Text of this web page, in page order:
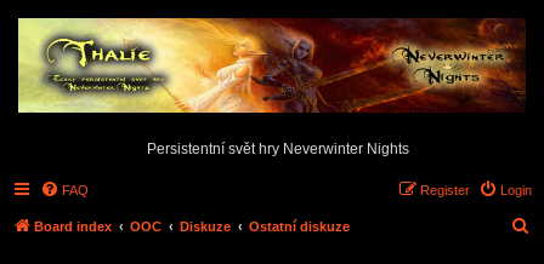
Persistentní svět hry Neverwinter Nights
FAQ Login
Register
Board index OOC Diskuze Ostatní diskuze